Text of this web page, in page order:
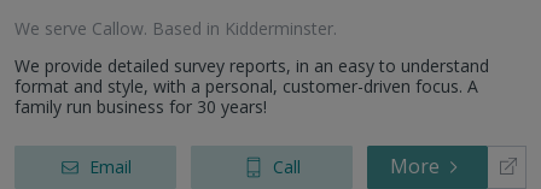
We serve Callow. Based in Kidderminster.
We provide detailed survey reports, in an easy to understand
format and style, with a personal, customer-driven focus. A
family run business for 30 years!
Email Call More